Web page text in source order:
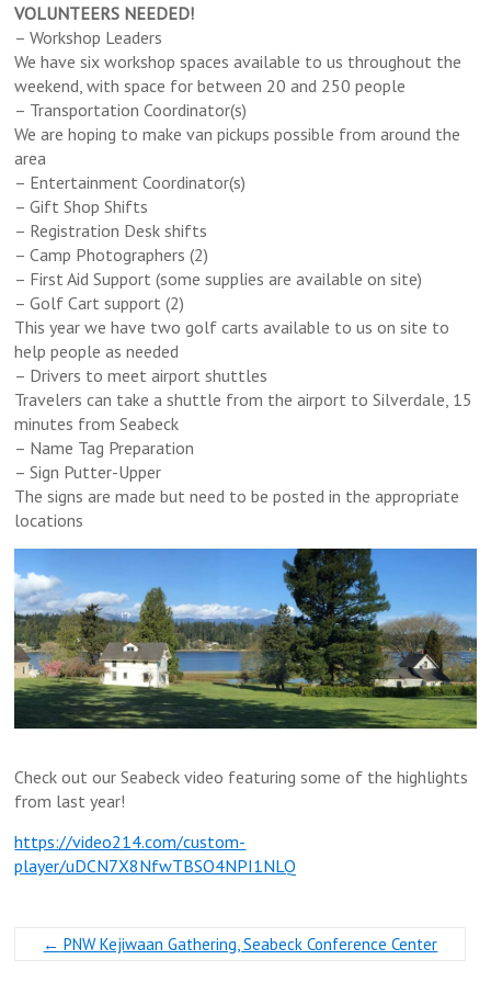
VOLUNTEERS NEEDED!
– Workshop Leaders
We have six workshop spaces available to us throughout the
weekend, with space for between 20 and 250 people
– Transportation Coordinator(s)
We are hoping to make van pickups possible from around the
area
– Entertainment Coordinator(s)
– Gift Shop Shifts
– Registration Desk shifts
– Camp Photographers (2)
– First Aid Support (some supplies are available on site)
– Golf Cart support (2)
This year we have two golf carts available to us on site to
help people as needed
– Drivers to meet airport shuttles
Travelers can take a shuttle from the airport to Silverdale, 15
minutes from Seabeck
– Name Tag Preparation
– Sign Putter-Upper
The signs are made but need to be posted in the appropriate
locations
Check out our Seabeck video featuring some of the highlights
from last year!
https://video214.com/custom-
player/uDCN7X8NfwTBSO4NPI1NLQ
← PNW Kejiwaan Gathering, Seabeck Conference Center